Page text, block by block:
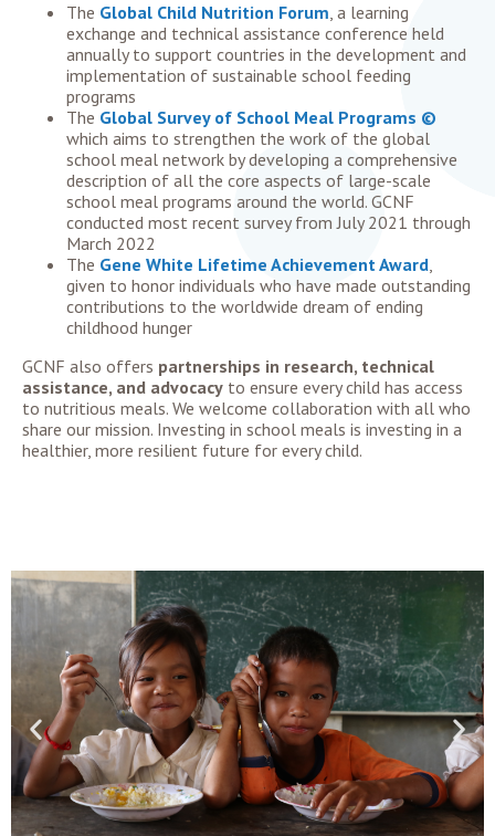
The Global Child Nutrition Forum, a learning
exchange and technical assistance conference held
annually to support countries in the development and
implementation of sustainable school feeding
programs
The Global Survey of School Meal Programs ©
which aims to strengthen the work of the global
school meal network by developing a comprehensive
description of all the core aspects of large-scale
school meal programs around the world. GCNF
conducted most recent survey from July 2021 through
March 2022
The Gene White Lifetime Achievement Award,
given to honor individuals who have made outstanding
contributions to the worldwide dream of ending
childhood hunger
GCNF also offers partnerships in research, technical
assistance, and advocacy to ensure every child has access
to nutritious meals. We welcome collaboration with all who
share our mission. Investing in school meals is investing in a
healthier, more resilient future for every child.